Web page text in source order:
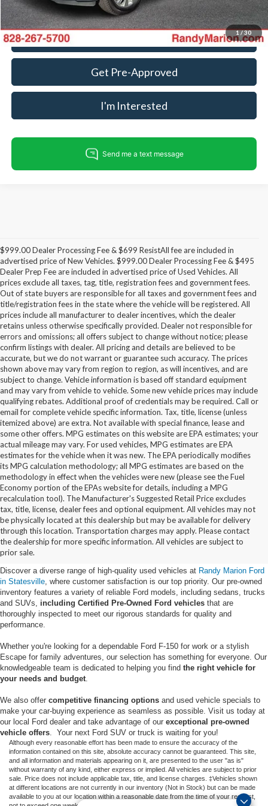
1/30
Call For Today's Price
Get Pre-Approved
I'm Interested
$999.00 Dealer Processing Fee & $699 ResistAll fee are included in
advertised price of New Vehicles. $999.00 Dealer Processing Fee & $495
Dealer Prep Fee are included in advertised price of Used Vehicles. All
prices exclude all taxes, tag, title, registration fees and government fees.
Out of state buyers are responsible for all taxes and government fees and
title/registration fees in the state where the vehicle will be registered. All
prices include all manufacturer to dealer incentives, which the dealer
retains unless otherwise specifically provided. Dealer not responsible for
errors and omissions; all offers subject to change without notice; please
confirm listings with dealer. All pricing and details are believed to be
accurate, but we do not warrant or guarantee such accuracy. The prices
shown above may vary from region to region, as will incentives, and are
subject to change. Vehicle information is based off standard equipment
and may vary from vehicle to vehicle. Some new vehicle prices may include
qualifying rebates. Additional proof of credentials may be required. Call or
email for complete vehicle specific information. Tax, title, license (unless
itemized above) are extra. Not available with special finance, lease and
some other offers. MPG estimates on this website are EPA estimates; your
actual mileage may vary. For used vehicles, MPG estimates are EPA
estimates for the vehicle when it was new. The EPA periodically modifies
its MPG calculation methodology; all MPG estimates are based on the
methodology in effect when the vehicles were new (please see the Fuel
Economy portion of the EPAs website for details, including a MPG
recalculation tool). The Manufacturer's Suggested Retail Price excludes
tax, title, license, dealer fees and optional equipment. All vehicles may not
be physically located at this dealership but may be available for delivery
through this location. Transportation charges may apply. Please contact
the dealership for more specific information. All vehicles are subject to
prior sale.
Buy Used Ford Vehicles in
Statesville, NC
Discover a diverse range of high-quality used vehicles at Randy Marion Ford
in Statesville , where customer satisfaction is our top priority. Our pre-owned
inventory features a variety of reliable Ford models, including sedans, trucks
and SUVs, including Certified Pre-Owned Ford vehicles that are
thoroughly inspected to meet our rigorous standards for quality and
performance.
Whether you're looking for a dependable Ford F-150 for work or a stylish
Escape for family adventures, our selection has something for everyone. Our
knowledgeable team is dedicated to helping you find the right vehicle for
your needs and budget
We also offer competitive financing options and used vehicle specials to
make your car-buying experience as seamless as possible. Visit us today at
our local Ford dealer and take advantage of our exceptional pre-owned
vehicle offers . Your next Ford SUV or truck is waiting for you!
Although every reasonable effort has been made to ensure the accuracy of the
information contained on this site, absolute accuracy cannot be guaranteed. This site,
and all information and materials appearing on it, are presented to the user "as is"
without warranty of any kind, either express or implied. All vehicles are subject to prior
sale. Price does not include applicable tax, title, and license charges. ‡Vehicles shown
at different locations are not currently in our inventory (Not in Stock) but can be made
available to you at our location within a reasonable date from the time of your request,